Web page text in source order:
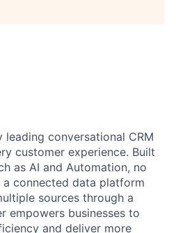
leading conversational CRM
customer experience. Built
as AI and Automation, no
connected data platform
sources through a
empowers businesses to
and deliver more